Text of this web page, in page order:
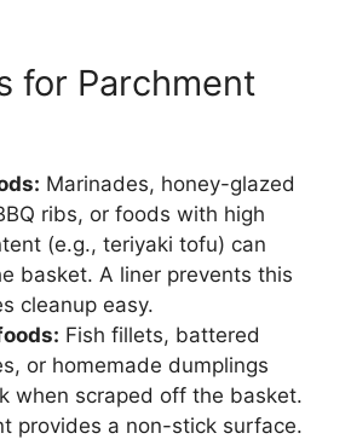
for Parchment
Marinades, honey-glazed
ribs, or foods with high
(e.g., teriyaki tofu) can
basket. A liner prevents this
cleanup easy.
Fish fillets, battered
or homemade dumplings
when scraped off the basket.
provides a non-stick surface.